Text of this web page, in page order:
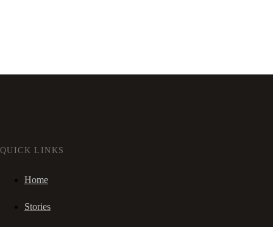
QUICK LINKS
Home
Stories